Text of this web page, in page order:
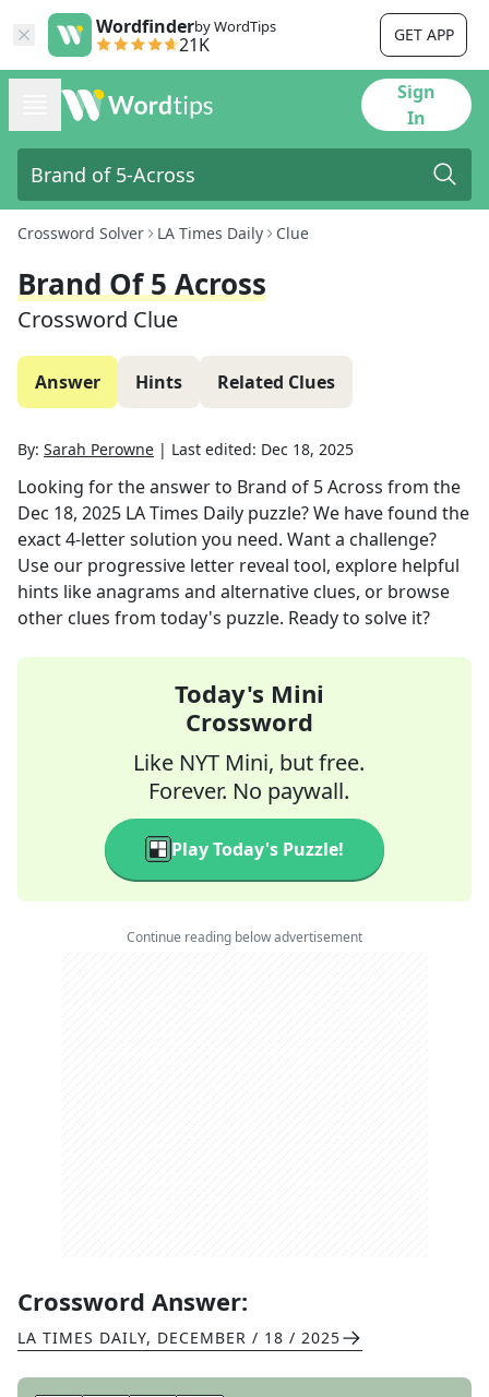
Wordfinderby WordTips
21K GET APP
Sign
In
Crossword Solver LA Times Daily Clue
Brand Of 5 Across
Crossword Clue
Answer Hints Related Clues
By: Sarah Perowne | Last edited: Dec 18, 2025
Looking for the answer to Brand of 5 Across from the
Dec 18, 2025 LA Times Daily puzzle? We have found the
exact4-letter solution you need. Want a challenge?
Use our progressive letter reveal tool, explore helpful
hints like anagrams and alternative clues, or browse
other clues from today's puzzle. Ready to solve it?
Today's Mini
Crossword
Like NYT Mini, but free.
Forever. No paywall.
Play Today's Puzzle!
Continue reading below advertisement
Crossword Answer:
LA TIMES DAILY, DECEMBER / 18 / 2025